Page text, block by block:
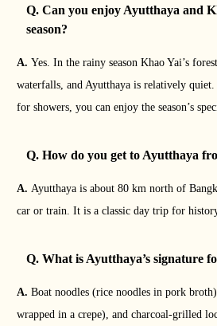
Q. Can you enjoy Ayutthaya and
season?
A. Yes. In the rainy season Khao Yai’s
waterfalls, and Ayutthaya is relatively
for showers, you can enjoy the season’s
Q. How do you get to Ayutthaya
A. Ayutthaya is about 80 km north of
car or train. It is a classic day trip for
Q. What is Ayutthaya’s signature
A. Boat noodles (rice noodles in pork
wrapped in a crepe), and charcoal-grilled